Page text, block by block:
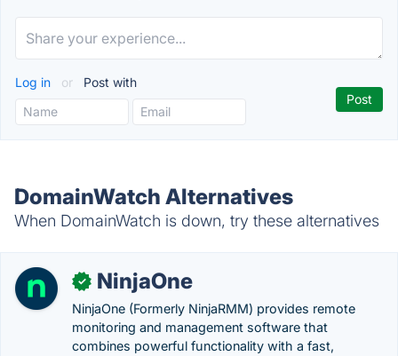
Log in or Post with
DomainWatch Alternatives
When DomainWatch is down, try these alternatives
✓ NinjaOne
NinjaOne (Formerly NinjaRMM) provides remote
monitoring and management software that
combines powerful functionality with a fast,